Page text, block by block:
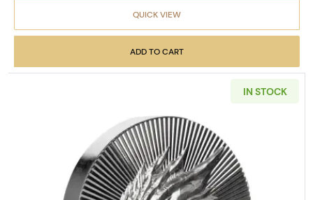
QUICK VIEW
ADD TO CART
IN STOCK